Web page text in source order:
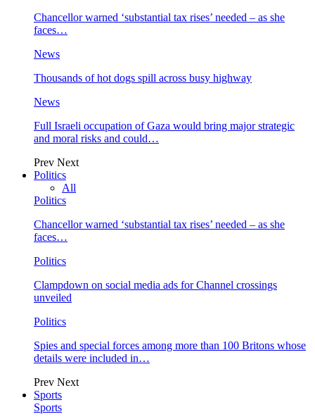
Chancellor warned ‘substantial tax rises’ needed – as she
faces…
News
Thousands of hot dogs spill across busy highway
News
Full Israeli occupation of Gaza would bring major strategic
and moral risks and could…
Prev Next
Politics
All
Politics
Chancellor warned ‘substantial tax rises’ needed – as she
faces…
Politics
Clampdown on social media ads for Channel crossings
unveiled
Politics
Spies and special forces among more than 100 Britons whose
details were included in…
Prev Next
Sports
Sports